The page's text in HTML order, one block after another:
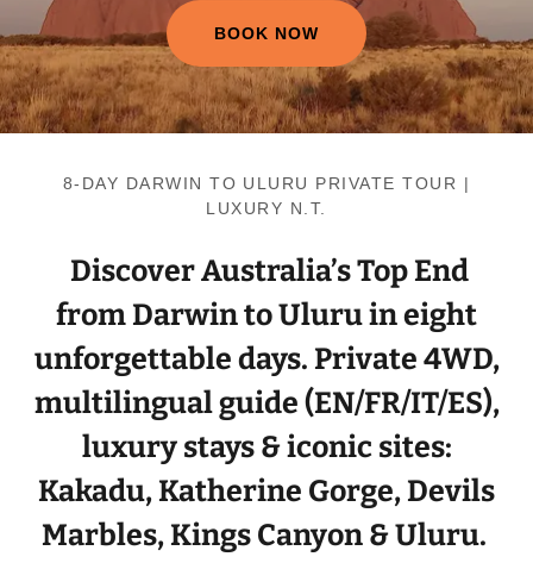
BOOK NOW
8-DAY DARWIN TO ULURU PRIVATE TOUR |
LUXURY N.T.
Discover Australia’s Top End
from Darwin to Uluru in eight
unforgettable days. Private 4WD,
multilingual guide (EN/FR/IT/ES),
luxury stays & iconic sites:
Kakadu, Katherine Gorge, Devils
Marbles, Kings Canyon & Uluru.